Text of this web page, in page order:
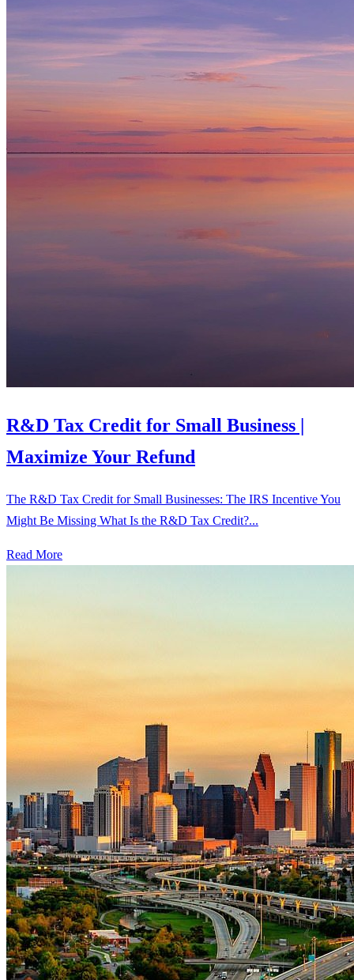
R&D Tax Credit for Small Business |
Maximize Your Refund
The R&D Tax Credit for Small Businesses: The IRS Incentive You
Might Be Missing What Is the R&D Tax Credit?...
Read More